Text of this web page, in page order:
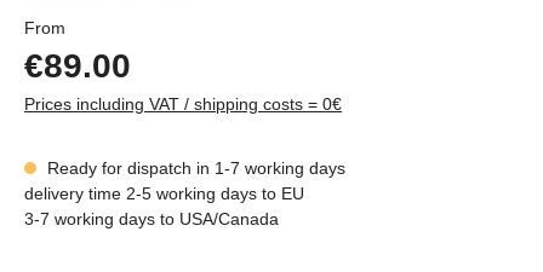
From
€89.00
Prices including VAT / shipping costs = 0€
Ready for dispatch in 1-7 working days
delivery time 2-5 working days to EU
3-7 working days to USA/Canada